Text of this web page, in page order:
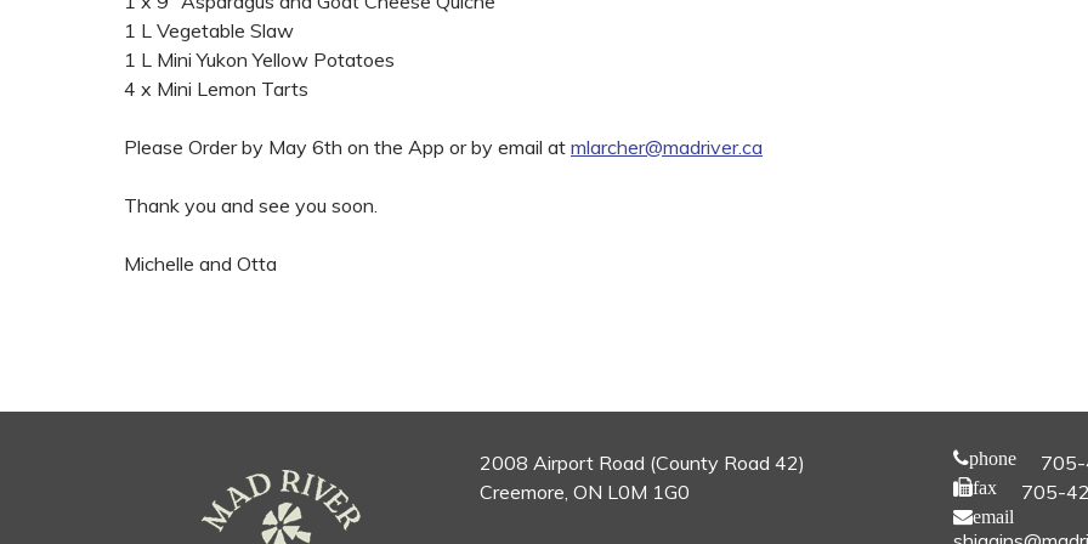
1 L Vegetable Slaw
1 L Mini Yukon Yellow Potatoes
4 x Mini Lemon Tarts
Please Order by May 6th on the App or by email at mlarcher@madriver.ca
Thank you and see you soon.
Michelle and Otta
2008 Airport Road (County Road 42)
Creemore, ON L0M 1G0
phone
fax 705-
email